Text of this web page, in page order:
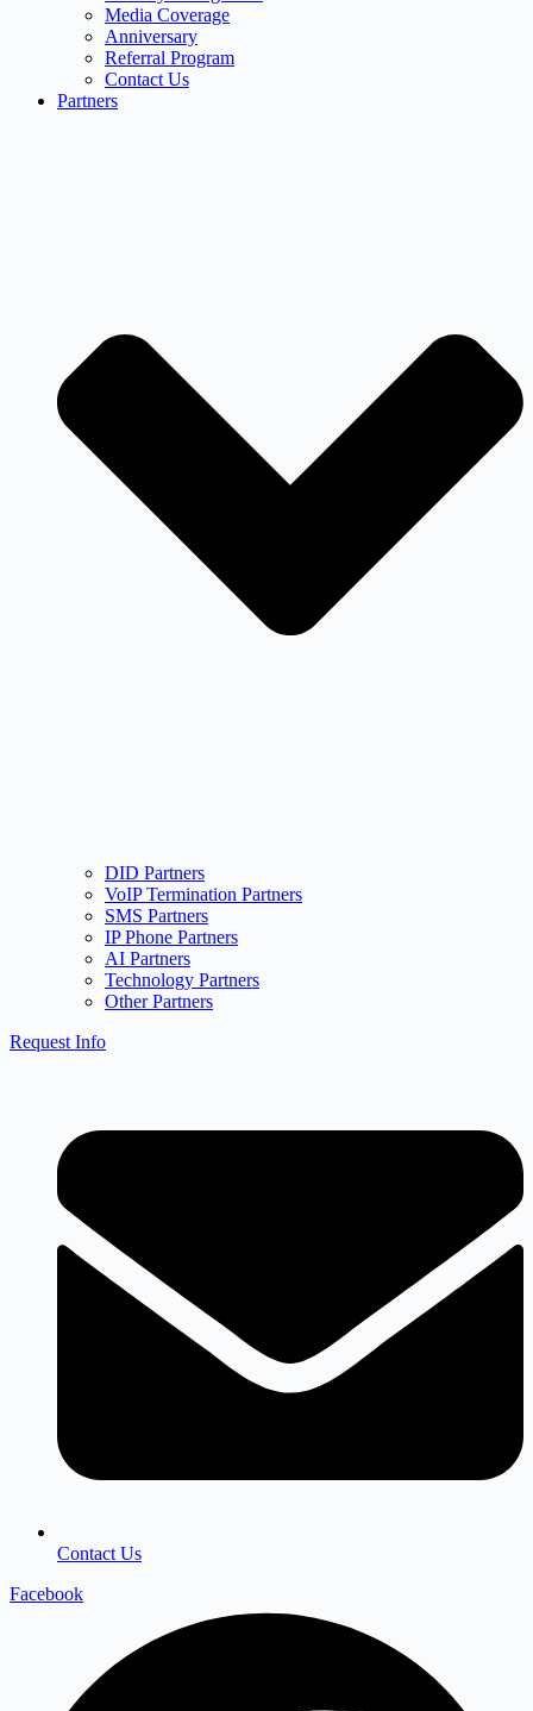
Media Coverage
Anniversary
Referral Program
Contact Us
Partners
DID Partners
VoIP Termination Partners
SMS Partners
IP Phone Partners
AI Partners
Technology Partners
Other Partners
Request Info
Contact Us
Facebook